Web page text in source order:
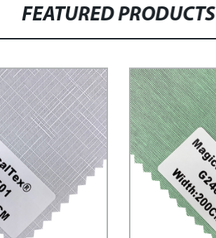
FEATURED PRODUCTS